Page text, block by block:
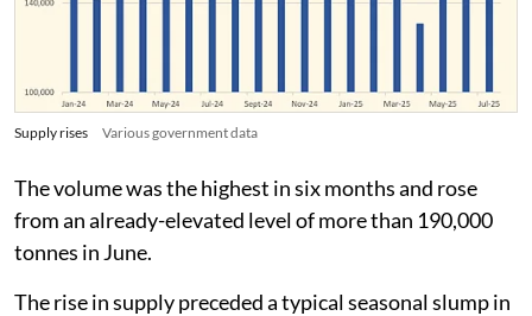
Supply rises Various government data
The volume was the highest in six months and rose
from an already-elevated level of more than 190,000
tonnes in June.
The rise in supply preceded a typical seasonal slump in